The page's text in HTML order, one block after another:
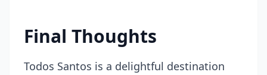
Final Thoughts
Todos Santos is a delightful destination